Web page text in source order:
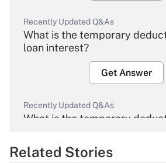
Recently Updated Q&As
What is the temporary
loan interest?
Get Answer
Recently Updated Q&As
What is the temporary
Get Answer
Related Stories